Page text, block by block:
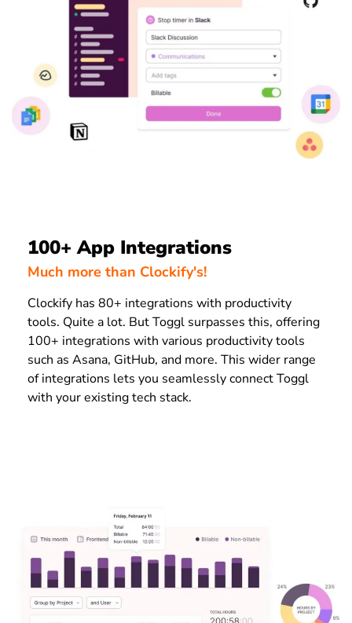
100+ App Integrations
Much more than Clockify's!
Clockify has 80+ integrations with productivity
tools. Quite a lot. But Toggl surpasses this, offering
100+ integrations with various productivity tools
such as Asana, GitHub, and more. This wider range
of integrations lets you seamlessly connect Toggl
with your existing tech stack.